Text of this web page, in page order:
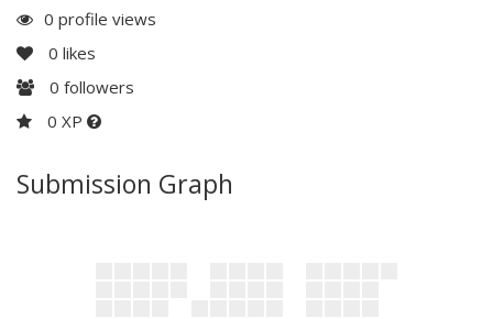
0 profile views
0 likes
0 followers
0 XP
Submission Graph